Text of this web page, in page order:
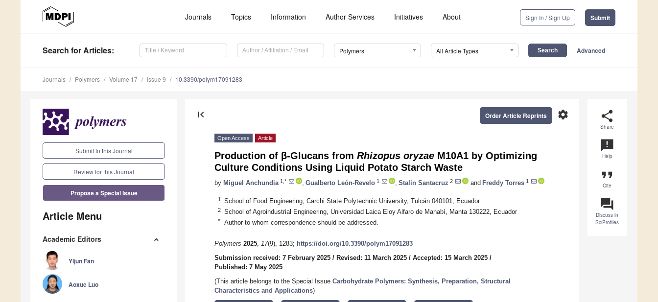
Journals Topics Information Author Services Initiatives About Sign In / Sign Up Submit
Search for Articles: Polymers All Article Types Advanced
Journals Polymers Volume 17 Issue 9 10.3390/polym17091283
Submit to this Journal
Review for this Journal
Propose a Special Issue
Article Menu
Academic Editors
Yijun Fan
Aoxue Luo
share
Share
announcement
Help
format_quote
Cite
question_answer
Discuss in
SciProfiles
first_page settings
Order Article Reprints
Open Access Article
Production of β-Glucans from Rhizopus oryzae M10A1 by Optimizing
Culture Conditions Using Liquid Potato Starch Waste
by Miguel Anchundia 1,* Gualberto León-Revelo 1 Stalin Santacruz 2 and Freddy Torres 1
1 School of Food Engineering, Carchi State Polytechnic University, Tulcán 040101, Ecuador
2 School of Agroindustrial Engineering, Universidad Laica Eloy Alfaro de Manabí, Manta 130222, Ecuador
* Author to whom correspondence should be addressed.
Polymers 2025, 17(9), 1283; https://doi.org/10.3390/polym17091283
Submission received: 7 February 2025 / Revised: 11 March 2025 / Accepted: 15 March 2025 /
Published: 7 May 2025
(This article belongs to the Special Issue Carbohydrate Polymers: Synthesis, Preparation, Structural
Characteristics and Applications)